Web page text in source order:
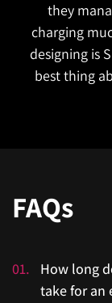
they
charging
designing is
best thing
FAQs
01.
How long
take for an